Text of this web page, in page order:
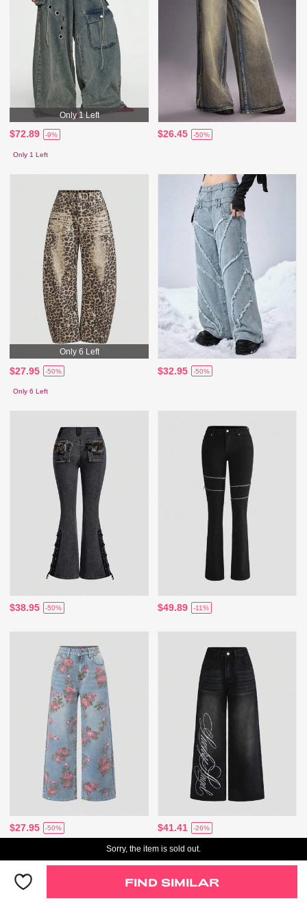
Only 1 Left
$72.89 -9%
Only 1 Left
$26.45 -50%
Only 6 Left
$27.95 -50%
Only 6 Left
$32.95 -50%
$38.95 -50% $49.89 -11%
$27.95 -50% $41.41 -26%
Sorry, the item is sold out.
FIND SIMILAR